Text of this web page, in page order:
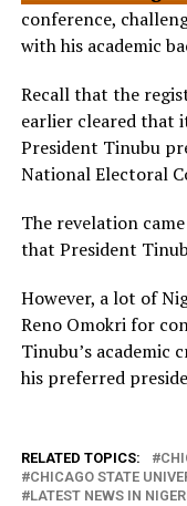
conference,
with his academic
Recall that the
earlier cleared that
President Tinubu
National Electoral
The revelation
that President
However, a lot of
Reno Omokri for
Tinubu’s academic
his preferred
RELATED TOPICS:
CHICAGO STATE
LATEST NEWS IN